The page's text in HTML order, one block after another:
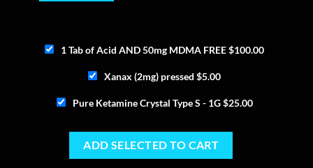
1 Tab of Acid AND 50mg MDMA FREE$100.00
Xanax (2mg) pressed $5.00
Pure Ketamine Crystal Type S - 1G$25.00
ADD SELECTED TO CART